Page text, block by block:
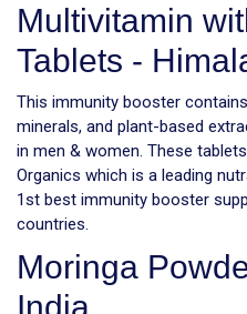
Multivitamin
Tablets -
This immunity booster
minerals, and plant-based
in men & women. These
Organics which is a leading
1st best immunity booster
countries.
Moringa